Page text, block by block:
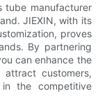
tube manufacturer
JIEXIN, with its
proves
By partnering
can enhance the
customers,
the competitive